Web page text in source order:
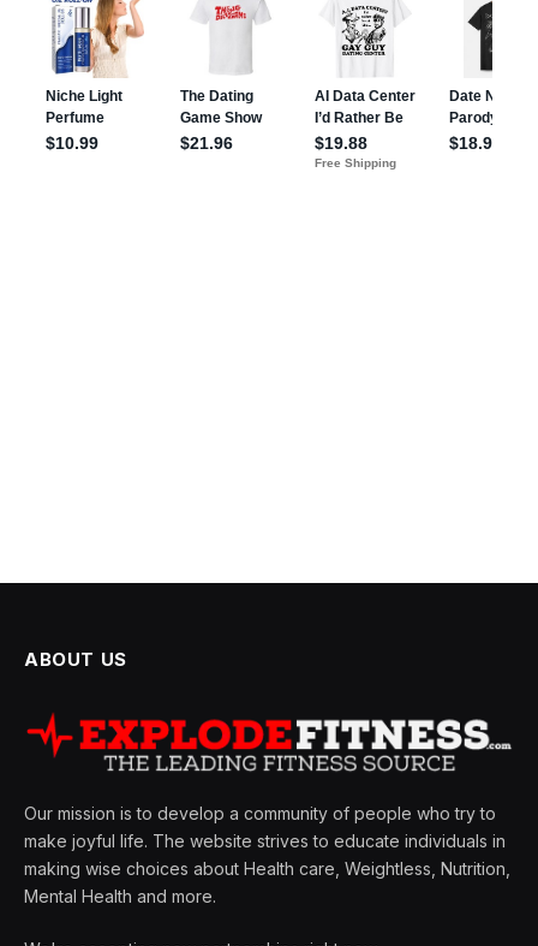
ABOUT US
Our mission is to develop a community of people who try to
make joyful life. The website strives to educate individuals in
making wise choices about Health care, Weightless, Nutrition,
Mental Health and more.